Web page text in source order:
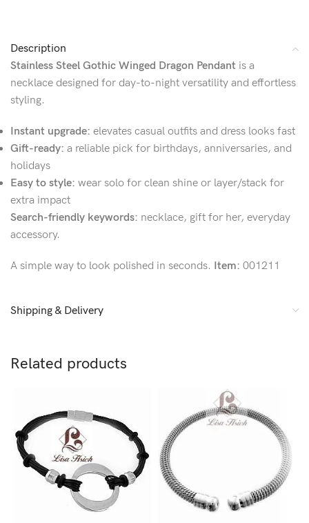
Description
Stainless Steel Gothic Winged Dragon Pendant is a
necklace designed for day-to-night versatility and effortless
styling.
Instant upgrade: elevates casual outfits and dress looks fast
Gift-ready: a reliable pick for birthdays, anniversaries, and
holidays
Easy to style: wear solo for clean shine or layer/stack for
extra impact
Search-friendly keywords: necklace, gift for her, everyday
accessory.
A simple way to look polished in seconds. Item: 001211
Shipping & Delivery
Related products